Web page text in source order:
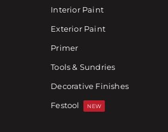
Interior Paint
Exterior Paint
Primer
Tools & Sundries
Decorative Finishes
Festool
NEW